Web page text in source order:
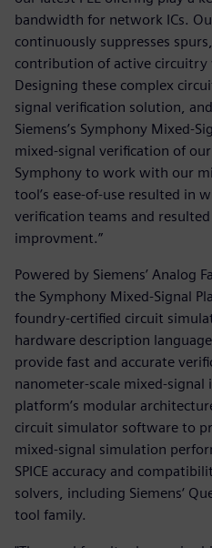
bandwidth for network ICs.
continuously suppresses
contribution of active
Designing these complex
signal verification solution,
Siemens’s Symphony Mixed-
mixed-signal verification of
Symphony to work with our
tool’s ease-of-use resulted in
verification teams and
improvment.”
Powered by Siemens’ Analog
the Symphony Mixed-Signal
foundry-certified circuit
hardware description
provide fast and accurate
nanometer-scale mixed-
platform’s modular
circuit simulator software to
mixed-signal simulation
SPICE accuracy and
solvers, including Siemens‘
tool family.